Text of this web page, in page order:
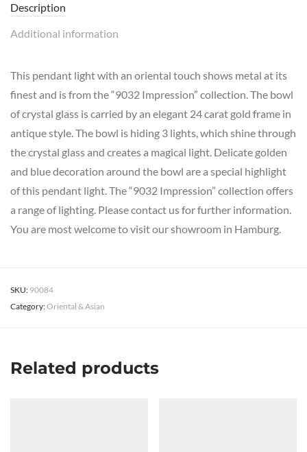
Description
Additional information
This pendant light with an oriental touch shows metal at its
finest and is from the “9032 Impression” collection. The bowl
of crystal glass is carried by an elegant 24 carat gold frame in
antique style. The bowl is hiding 3 lights, which shine through
the crystal glass and creates a magical light. Delicate golden
and blue decoration around the bowl are a special highlight
of this pendant light. The “9032 Impression” collection offers
a range of lighting. Please contact us for further information.
You are most welcome to visit our showroom in Hamburg.
SKU: 90084
Category:Oriental & Asian
Related products